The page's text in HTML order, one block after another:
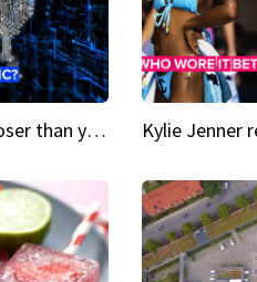
Brain implants are closer than you might think...